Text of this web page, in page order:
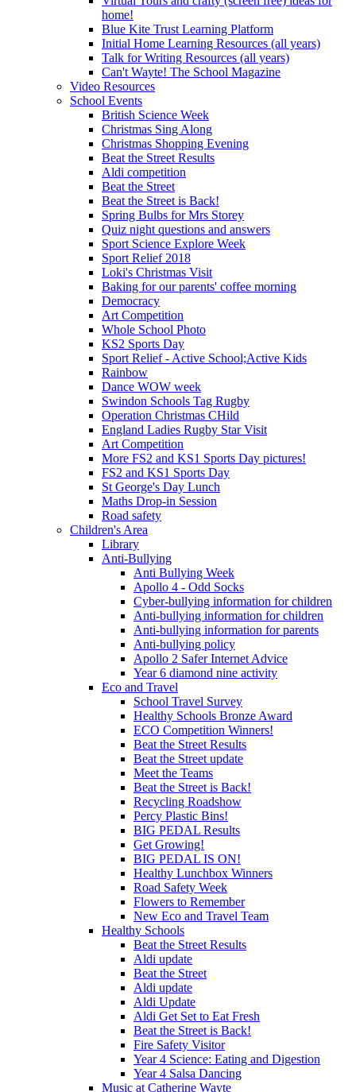
home!
Blue Kite Trust Learning Platform
Initial Home Learning Resources (all years)
Talk for Writing Resources (all years)
Can't Wayte! The School Magazine
Video Resources
School Events
British Science Week
Christmas Sing Along
Christmas Shopping Evening
Beat the Street Results
Aldi competition
Beat the Street
Beat the Street is Back!
Spring Bulbs for Mrs Storey
Quiz night questions and answers
Sport Science Explore Week
Sport Relief 2018
Loki's Christmas Visit
Baking for our parents' coffee morning
Democracy
Art Competition
Whole School Photo
KS2 Sports Day
Sport Relief - Active School;Active Kids
Rainbow
Dance WOW week
Swindon Schools Tag Rugby
Operation Christmas CHild
England Ladies Rugby Star Visit
Art Competition
More FS2 and KS1 Sports Day pictures!
FS2 and KS1 Sports Day
St George's Day Lunch
Maths Drop-in Session
Road safety
Children's Area
Library
Anti-Bullying
Anti Bullying Week
Apollo 4 - Odd Socks
Cyber-bullying information for children
Anti-bullying information for children
Anti-bullying information for parents
Anti-bullying policy
Apollo 2 Safer Internet Advice
Year 6 diamond nine activity
Eco and Travel
School Travel Survey
Healthy Schools Bronze Award
ECO Competition Winners!
Beat the Street Results
Beat the Street update
Meet the Teams
Beat the Street is Back!
Recycling Roadshow
Percy Plastic Bins!
BIG PEDAL Results
Get Growing!
BIG PEDAL IS ON!
Healthy Lunchbox Winners
Road Safety Week
Flowers to Remember
New Eco and Travel Team
Healthy Schools
Beat the Street Results
Aldi update
Beat the Street
Aldi update
Aldi Update
Aldi Get Set to Eat Fresh
Beat the Street is Back!
Fire Safety Visitor
Year 4 Science: Eating and Digestion
Year 4 Salsa Dancing
Music at Catherine Wayte